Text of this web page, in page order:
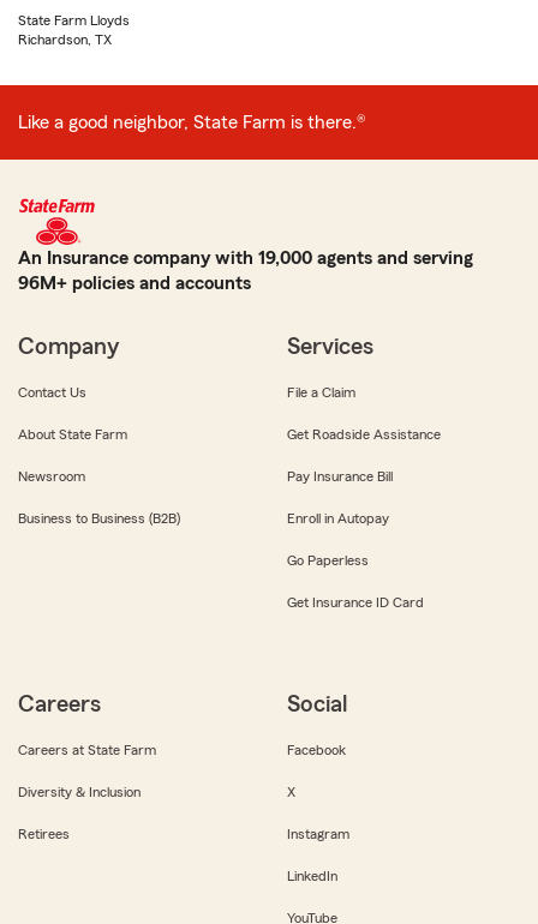
State Farm Lloyds
Richardson, TX
Like a good neighbor, State Farm is there.®
An Insurance company with 19,000 agents and serving
96M+ policies and accounts
Company
Contact Us
About State Farm
Newsroom
Business to Business (B2B)
Services
File a Claim
Get Roadside Assistance
Pay Insurance Bill
Enroll in Autopay
Go Paperless
Get Insurance ID Card
Careers
Careers at State Farm
Diversity & Inclusion
Retirees
Social
Facebook
X
Instagram
LinkedIn
YouTube